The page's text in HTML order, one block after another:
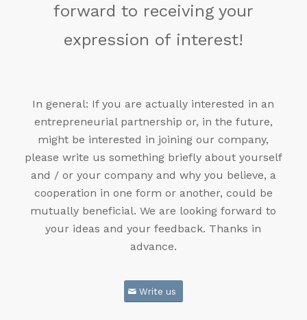
forward to receiving your
expression of interest!
In general: If you are actually interested in an
entrepreneurial partnership or, in the future,
might be interested in joining our company,
please write us something briefly about yourself
and / or your company and why you believe, a
cooperation in one form or another, could be
mutually beneficial. We are looking forward to
your ideas and your feedback. Thanks in
advance.
Write us